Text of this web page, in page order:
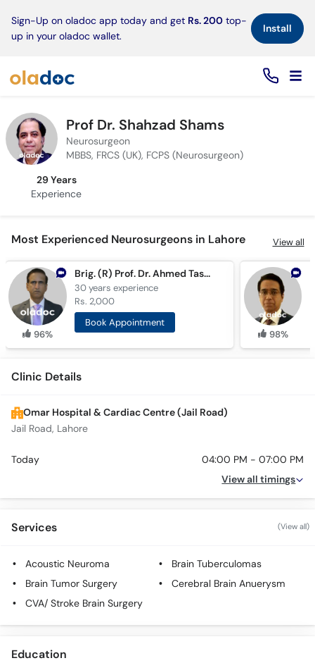
Sign-Up on oladoc app today and get Rs. 200 top-
up in your oladoc wallet.
Install×
Prof Dr. Shahzad Shams
Neurosurgeon
MBBS, FRCS (UK), FCPS (Neurosurgeon)
29 Years
Experience
Most Experienced Neurosurgeons in Lahore View all
96%
Brig. (R) Prof. Dr. Ahmed Tashfeen Ashraf
30 yearsexperience
Rs. 2,000
Book Appointment
98%
Clinic Details
Omar Hospital & Cardiac Centre (Jail Road)
Jail Road, Lahore
Today
04:00 PM - 07:00 PM
View all timings
Services (View all)
Acoustic Neuroma
Brain Tuberculomas
Brain Tumor Surgery
Cerebral Brain Anuerysm
CVA/ Stroke Brain Surgery
Education